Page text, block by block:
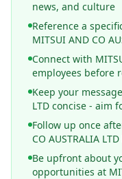
news, and culture
Reference a
MITSUI AND CO
Connect with
employees before
Keep your
LTD concise - aim
Follow up once
CO AUSTRALIA
Be upfront about
opportunities at